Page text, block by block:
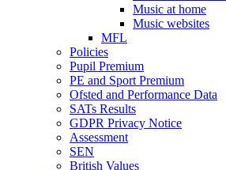
Music at home
Music websites
MFL
Policies
Pupil Premium
PE and Sport Premium
Ofsted and Performance Data
SATs Results
GDPR Privacy Notice
Assessment
SEN
British Values